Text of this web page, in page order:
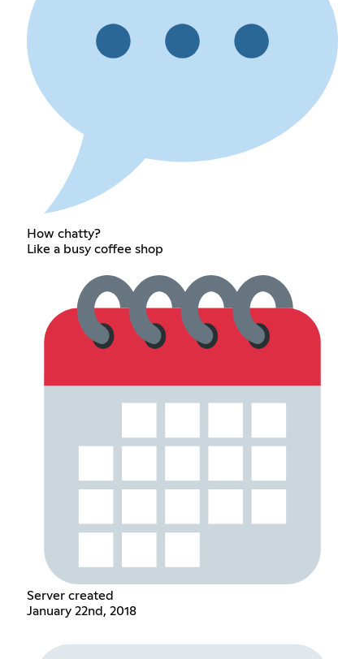
How chatty?
Like a busy coffee shop
Server created
January 22nd, 2018